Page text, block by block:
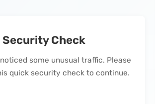
Security Check
some unusual traffic. Please
quick security check to continue.